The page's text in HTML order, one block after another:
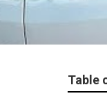
Table